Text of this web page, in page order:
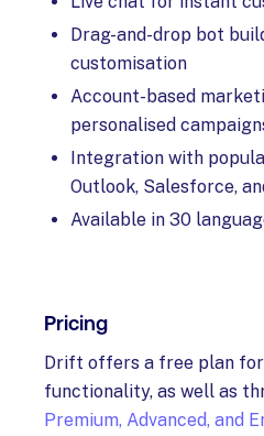
Drag-and-drop bot
customisation
Account-based
personalised
Integration with
Outlook, Salesforce,
Available in 30
Pricing
Drift offers a free plan
functionality, as well as
Premium, Advanced, and